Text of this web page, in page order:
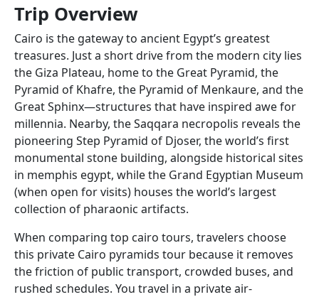
Trip Overview
Cairo is the gateway to ancient Egypt’s greatest
treasures. Just a short drive from the modern city lies
the Giza Plateau, home to the Great Pyramid, the
Pyramid of Khafre, the Pyramid of Menkaure, and the
Great Sphinx—structures that have inspired awe for
millennia. Nearby, the Saqqara necropolis reveals the
pioneering Step Pyramid of Djoser, the world’s first
monumental stone building, alongside historical sites
in memphis egypt, while the Grand Egyptian Museum
(when open for visits) houses the world’s largest
collection of pharaonic artifacts.
When comparing top cairo tours, travelers choose
this private Cairo pyramids tour because it removes
the friction of public transport, crowded buses, and
rushed schedules. You travel in a private air-